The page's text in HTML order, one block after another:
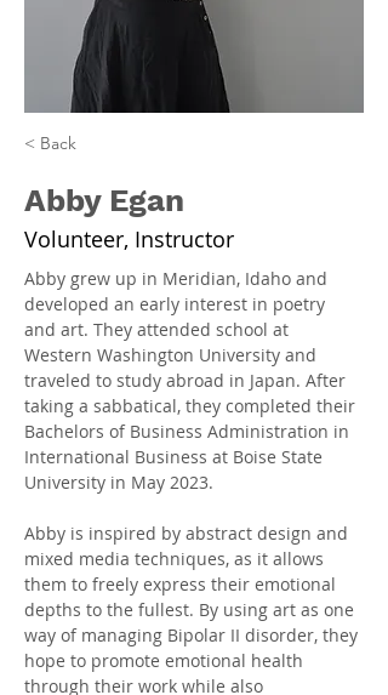
< Back
Abby Egan
Volunteer, Instructor
Abby grew up in Meridian, Idaho and
developed an early interest in poetry
and art. They attended school at
Western Washington University and
traveled to study abroad in Japan. After
taking a sabbatical, they completed their
Bachelors of Business Administration in
International Business at Boise State
University in May 2023.
Abby is inspired by abstract design and
mixed media techniques, as it allows
them to freely express their emotional
depths to the fullest. By using art as one
way of managing Bipolar II disorder, they
hope to promote emotional health
through their work while also